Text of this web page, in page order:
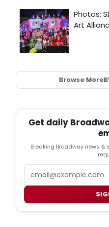
Browse More
Get daily
Breaking Broadway news
Email